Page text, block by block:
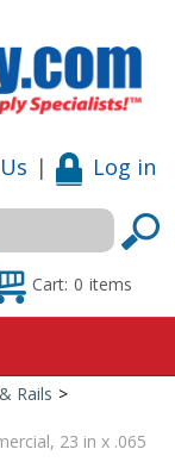
| Log in
Cart: 0 items
Rails >
23 in x .065